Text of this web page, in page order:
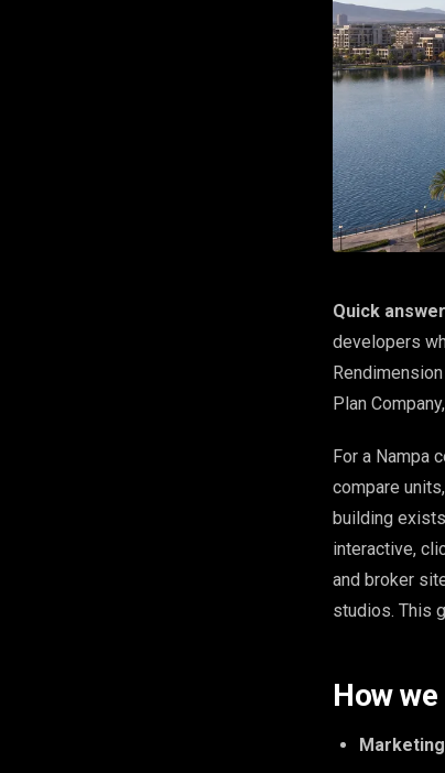
Quick
developers
Plan
For a Nampa
compare
building
interactive,
and broker
studios. This
How